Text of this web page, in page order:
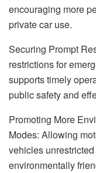
encouraging more
private car use.
Securing Prompt
restrictions for
supports timely
public safety and
Promoting More
Modes: Allowing
vehicles
environmentally